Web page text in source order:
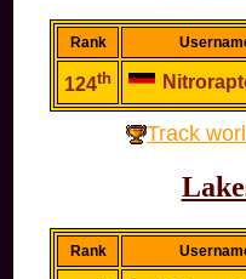
Rank
124th
Track
Rank